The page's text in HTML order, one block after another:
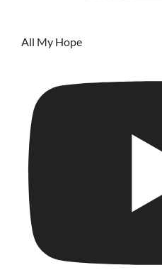
All My Hope